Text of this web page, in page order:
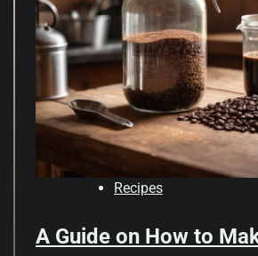
Recipes
A Guide on How to